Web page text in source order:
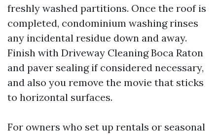
freshly washed partitions. Once the roof is
completed, condominium washing rinses
any incidental residue down and away.
Finish with Driveway Cleaning Boca Raton
and paver sealing if considered necessary,
and also you remove the movie that sticks
to horizontal surfaces.
For owners who set up rentals or seasonal